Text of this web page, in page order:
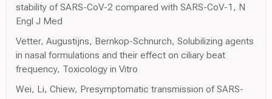
stability of SARS-CoV-2 compared with SARS-CoV-1, N
Engl J Med
Vetter, Augustijns, Bernkop-Schnurch, Solubilizing agents
in nasal formulations and their effect on ciliary beat
frequency, Toxicology in Vitro
Wei, Li, Chiew, Presymptomatic transmission of SARS-